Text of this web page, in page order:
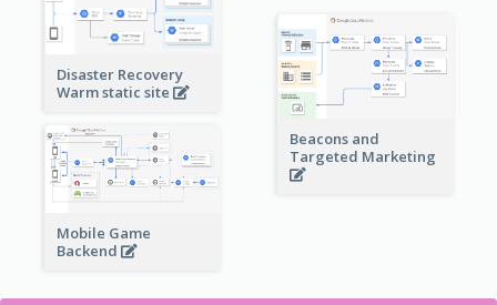
Disaster Recovery
Warm static site
Beacons and
Targeted Marketing
Mobile Game
Backend